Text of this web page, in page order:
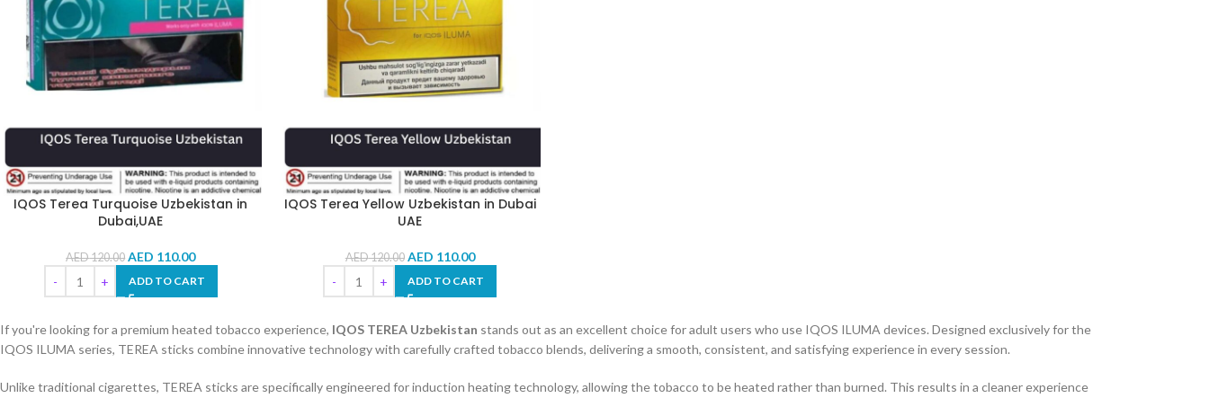
IQOS Terea Turquoise Uzbekistan in
Dubai,UAE
AED120.00 AED 110.00
ADD TO CART
IQOS Terea Yellow Uzbekistan in Dubai
UAE
AED120.00 AED 110.00
ADD TO CART
If you're looking for a premium heated tobacco experience, IQOS TEREA Uzbekistan stands out as an excellent choice for adult users who use IQOS ILUMA devices. Designed exclusively for the
IQOS ILUMA series, TEREA sticks combine innovative technology with carefully crafted tobacco blends, delivering a smooth, consistent, and satisfying experience in every session.
Unlike traditional cigarettes, TEREA sticks are specifically engineered for induction heating technology, allowing the tobacco to be heated rather than burned. This results in a cleaner experience